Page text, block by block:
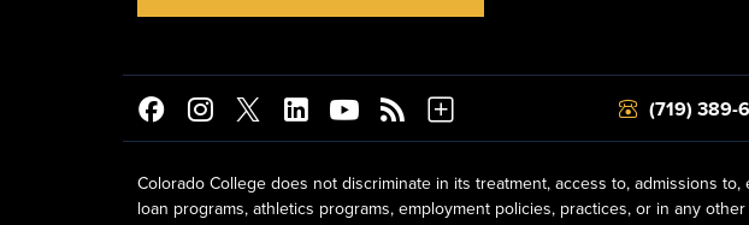
(719) 389-
Colorado College does not discriminate in its treatment, access to, admissions
loan programs, athletics programs, employment policies, practices, or in any